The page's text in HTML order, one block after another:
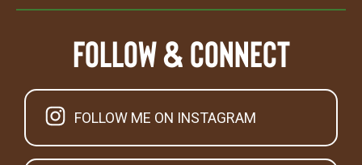
Follow & Connect
FOLLOW ME ON INSTAGRAM